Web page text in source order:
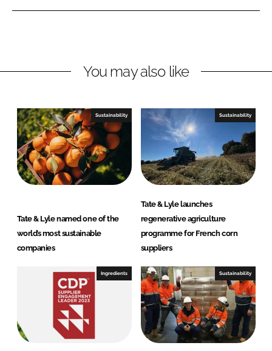
e
i
e
d
I
n
e
a
b
o
o
k
You may also like
Sustainability
Tate & Lyle named one of the
world’s most sustainable
companies
Sustainability
Tate & Lyle launches
regenerative agriculture
programme for French corn
suppliers
Ingredients Sustainability